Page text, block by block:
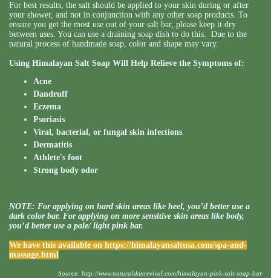
For best results, the salt should be applied to your skin during or after
your shower, and not in conjunction with any other soap products. To
ensure you get the most use out of your salt bar, please keep it dry
between uses. You can use a draining soap dish to do this. Due to the
natural process of handmade soap, color and shape may vary.
Using Himalayan Salt Soap Will Help Relieve the Symptoms of:
Acne
Dandruff
Eczema
Psoriasis
Viral, bacterial, or fungal skin infections
Dermatitis
Athlete's foot
Strong body odor
NOTE: For applying on hard skin areas like heel, you’d better use a
dark color bar. For applying on more sensitive skin areas like body,
you’d better use a pale/ light pink bar.
We have this available on https://himalayansaltusa.com/spa-and-
massage.html
Source: http://www.naturalskinrevival.com/himalayan-pink-salt-soap-bar